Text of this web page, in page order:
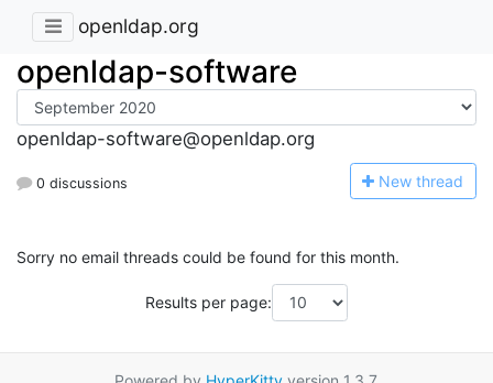
openldap.org
openldap-software
openldap-software@openldap.org
0 discussions New thread
Sorry no email threads could be found for this month.
Results per page: